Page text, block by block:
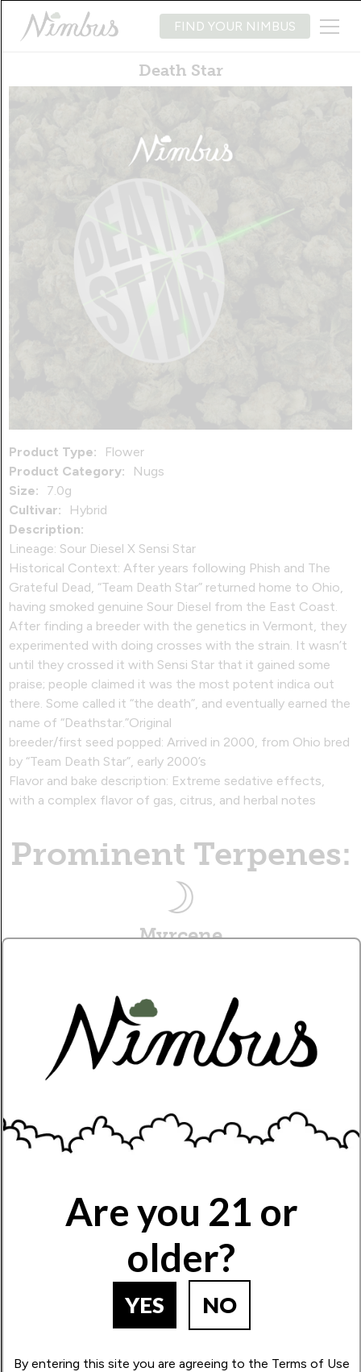
Are you 21 or
older?
YES NO
By entering this site you are agreeing to the Terms of Use
FIND YOUR NIMBUS
Death Star
Product Type:
Flower
Product Category:
Nugs
Size:
7.0g
Cultivar:
Hybrid
Description:
Lineage: Sour Diesel X Sensi Star
Historical Context: After years following Phish and The
Grateful Dead, “Team Death Star” returned home to Ohio,
having smoked genuine Sour Diesel from the East Coast.
After finding a breeder with the genetics in Vermont, they
experimented with doing crosses with the strain. It wasn’t
until they crossed it with Sensi Star that it gained some
praise; people claimed it was the most potent indica out
there. Some called it “the death”, and eventually earned the
name of “Deathstar.”Original
breeder/first seed popped: Arrived in 2000, from Ohio bred
by “Team Death Star”, early 2000’s
Flavor and bake description: Extreme sedative effects,
with a complex flavor of gas, citrus, and herbal notes‍
Prominent Terpenes:
Myrcene
Caryophyllene
Musky, citrusy aroma, with a therapeutic effect.
Limonene
Zesty, citrusy aroma, with an uplifting effect.
3 4 5